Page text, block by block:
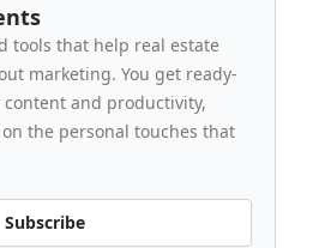
tools that help real estate
marketing. You get ready-
and productivity,
the personal touches that
Subscribe